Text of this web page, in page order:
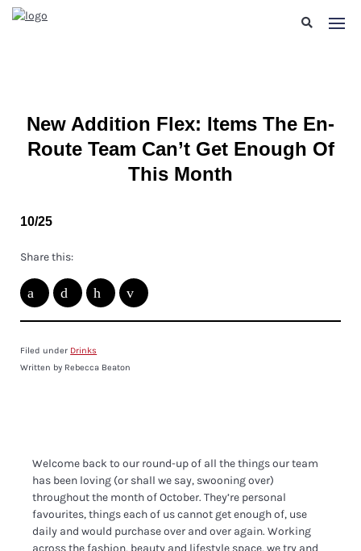
New Addition Flex: Items The En-
Route Team Can’t Get Enough Of
This Month
10/25
Share this:
Filed under Drinks
Written by Rebecca Beaton
Welcome back to our round-up of all the things our team
has been loving (or shall we say, swooning over)
throughout the month of October. They’re personal
favourites, things each of us cannot get enough of, use
daily and would purchase over and over again. Working
across the fashion, beauty and lifestyle space, we try and